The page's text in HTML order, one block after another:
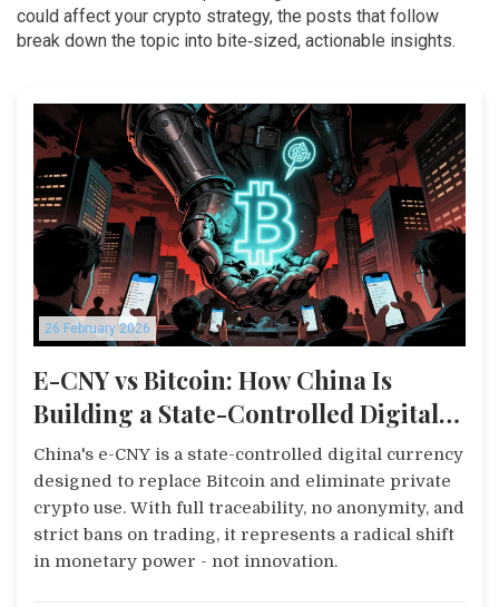
could affect your crypto strategy, the posts that follow
break down the topic into bite‑sized, actionable insights.
26 February 2026
E-CNY vs Bitcoin: How China Is
Building a State-Controlled Digital
Currency to Replace Crypto
China's e-CNY is a state-controlled digital currency
designed to replace Bitcoin and eliminate private
crypto use. With full traceability, no anonymity, and
strict bans on trading, it represents a radical shift
in monetary power - not innovation.